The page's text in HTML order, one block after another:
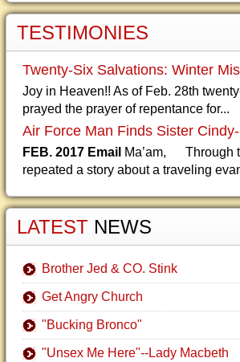
TESTIMONIES
Twenty-Six Salvations: Winter
Joy in Heaven!! As of Feb. 28th
prayed the prayer of repentance for...
Air Force Man Finds Sister
FEB. 2017 Email Ma’am, Through
repeated a story about a traveling
LATEST NEWS
Brother Jed & CO. Stink
Get Angry Church
"Bucking Bronco"
"Unsex Me Here"--Lady Macbeth